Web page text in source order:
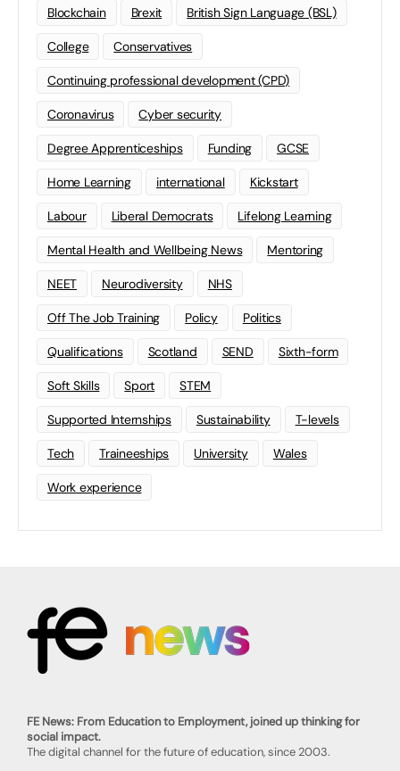
Blockchain Brexit British Sign Language (BSL)
College Conservatives
Continuing professional development (CPD)
Coronavirus Cyber security
Degree Apprenticeships Funding GCSE
Home Learning international Kickstart
Labour Liberal Democrats Lifelong Learning
Mental Health and Wellbeing News Mentoring
NEET Neurodiversity NHS
Off The Job Training Policy Politics
Qualifications Scotland SEND Sixth-form
Soft Skills Sport STEM
Supported Internships Sustainability T-levels
Tech Traineeships University Wales
Work experience
FE News: From Education to Employment, joined up thinking for
social impact.
The digital channel for the future of education, since 2003.